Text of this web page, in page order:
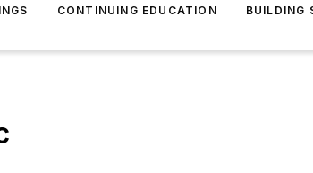
CONTINUING EDUCATION BUILDING